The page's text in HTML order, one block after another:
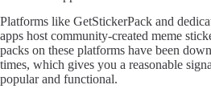
Platforms like GetStickerPack and
apps host community-created meme
packs on these platforms have been
times, which gives you a reasonable
popular and functional.